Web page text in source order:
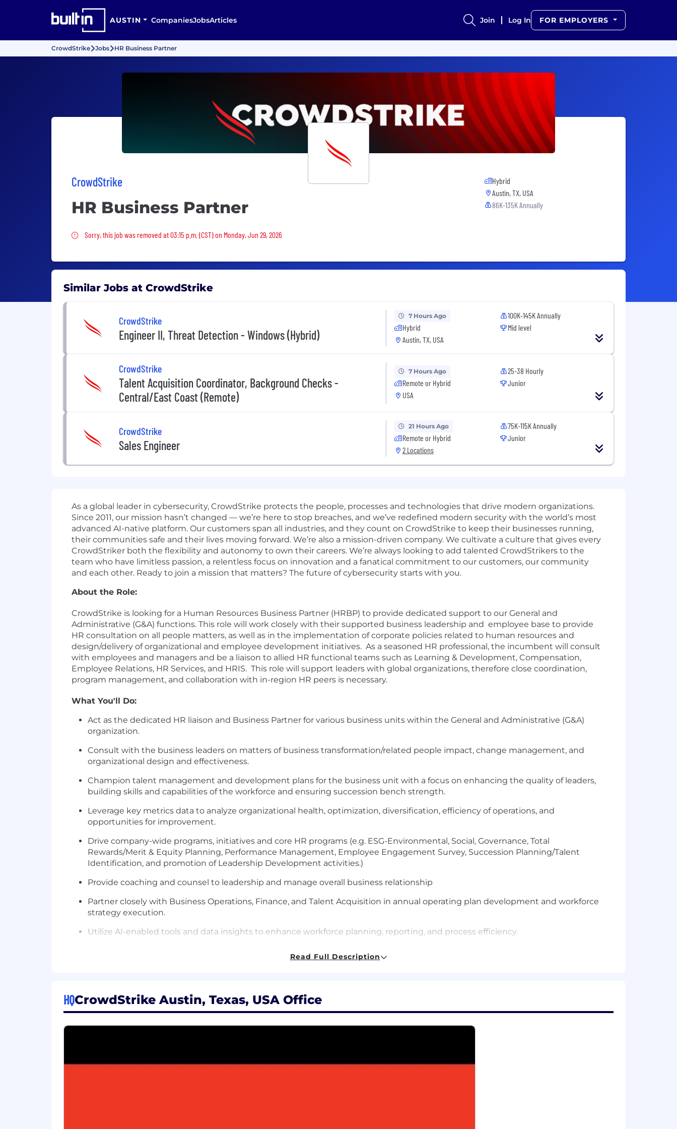
AUSTIN CompaniesJobsArticles Join Log In FOR EMPLOYERS
CrowdStrike Jobs HR Business Partner
CrowdStrike
HR Business Partner
Sorry, this job was removed
Sorry, this job was removed at 03:15 p.m. (CST) on Monday, Jun 29, 2026
Hybrid
Austin, TX, USA
86K-135K Annually
Similar Jobs at CrowdStrike
CrowdStrike
Engineer II, Threat Detection - Windows (Hybrid)
7 Hours Ago
Hybrid
Austin, TX, USA
100K-145K Annually
Mid level
CrowdStrike
Talent Acquisition Coordinator, Background Checks -
Central/East Coast (Remote)
7 Hours Ago
Remote or Hybrid
USA
25-38 Hourly
Junior
CrowdStrike
Sales Engineer
21 Hours Ago
Remote or Hybrid
2 Locations
75K-115K Annually
Junior
As a global leader in cybersecurity, CrowdStrike protects the people, processes and technologies that drive modern organizations.
Since 2011, our mission hasn’t changed — we’re here to stop breaches, and we’ve redefined modern security with the world’s most
advanced AI-native platform. Our customers span all industries, and they count on CrowdStrike to keep their businesses running,
their communities safe and their lives moving forward. We’re also a mission-driven company. We cultivate a culture that gives every
CrowdStriker both the flexibility and autonomy to own their careers. We’re always looking to add talented CrowdStrikers to the
team who have limitless passion, a relentless focus on innovation and a fanatical commitment to our customers, our community
and each other. Ready to join a mission that matters? The future of cybersecurity starts with you.
About the Role:
CrowdStrike is looking for a Human Resources Business Partner (HRBP) to provide dedicated support to our General and
Administrative (G&A) functions. This role will work closely with their supported business leadership and employee base to provide
HR consultation on all people matters, as well as in the implementation of corporate policies related to human resources and
design/delivery of organizational and employee development initiatives. As a seasoned HR professional, the incumbent will consult
with employees and managers and be a liaison to allied HR functional teams such as Learning & Development, Compensation,
Employee Relations, HR Services, and HRIS. This role will support leaders with global organizations, therefore close coordination,
program management, and collaboration with in-region HR peers is necessary.
What You'll Do:
Act as the dedicated HR liaison and Business Partner for various business units within the General and Administrative (G&A)
organization.
Consult with the business leaders on matters of business transformation/related people impact, change management, and
organizational design and effectiveness.
Champion talent management and development plans for the business unit with a focus on enhancing the quality of leaders,
building skills and capabilities of the workforce and ensuring succession bench strength.
Leverage key metrics data to analyze organizational health, optimization, diversification, efficiency of operations, and
opportunities for improvement.
Drive company-wide programs, initiatives and core HR programs (e.g. ESG-Environmental, Social, Governance, Total
Rewards/Merit & Equity Planning, Performance Management, Employee Engagement Survey, Succession Planning/Talent
Identification, and promotion of Leadership Development activities.)
Provide coaching and counsel to leadership and manage overall business relationship
Partner closely with Business Operations, Finance, and Talent Acquisition in annual operating plan development and workforce
strategy execution.
Utilize AI-enabled tools and data insights to enhance workforce planning, reporting, and process efficiency.
Strong business acumen and ability to resolve complex organizational issues in creative and effective ways.
Sound judgment in selecting methods and techniques to achieve results.
Possess a thorough understanding of business priorities, strategy, and direction.
Read Full Description
HQCrowdStrike Austin, Texas, USA Office